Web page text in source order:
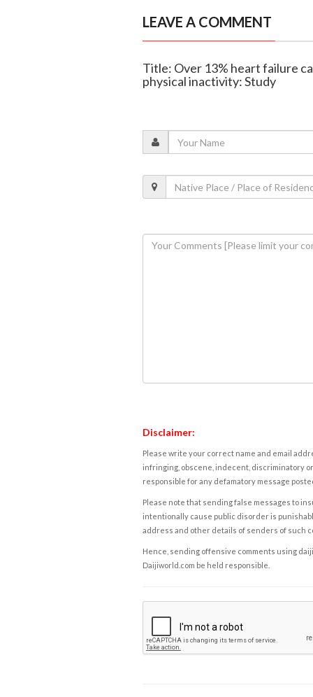
LEAVE A COMMENT
Title: Over 13% heart failure
physical inactivity: Study
Disclaimer:
Please write your correct name and email
infringing, obscene, indecent, discriminatory
responsible for any defamatory message
Please note that sending false messages to
intentionally cause public disorder is
address and other details of senders of such
Hence, sending offensive comments using
Daijiworld.com be held responsible.